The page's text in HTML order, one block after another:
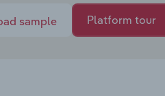
sample Platform tour